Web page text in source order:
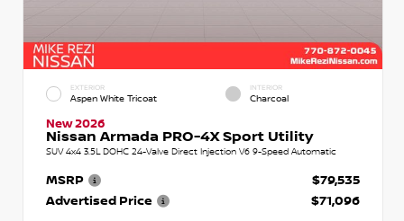
EXTERIOR
Aspen White Tricoat
INTERIOR
Charcoal
New 2026
Nissan Armada PRO-4X Sport Utility
SUV 4x4 3.5L DOHC 24-Valve Direct Injection V6 9-Speed Automatic
MSRP
$79,535
Advertised Price
$71,096